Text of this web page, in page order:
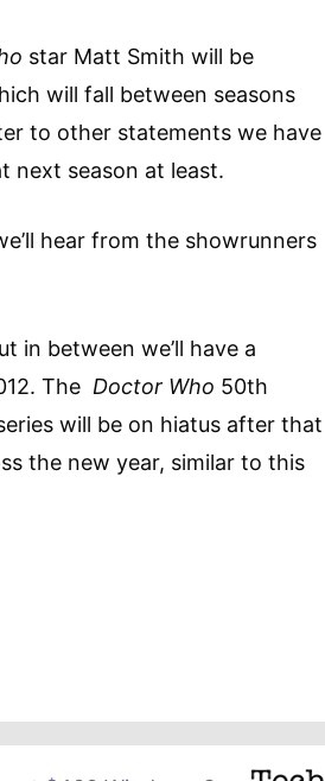
star Matt Smith will be
will fall between seasons
to other statements we have
next season at least.
hear from the showrunners
in between we’ll have a
The Doctor Who 50th
will be on hiatus after that
the new year, similar to this